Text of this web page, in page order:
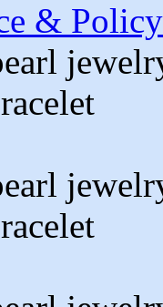
& Policy